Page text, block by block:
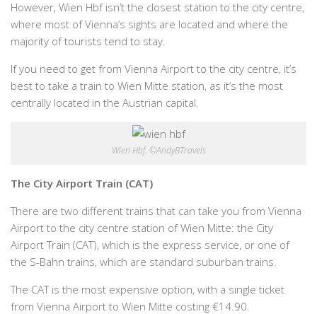
However, Wien Hbf isn’t the closest station to the city centre,
where most of Vienna’s sights are located and where the
majority of tourists tend to stay.
If you need to get from Vienna Airport to the city centre, it’s
best to take a train to Wien Mitte station, as it’s the most
centrally located in the Austrian capital.
Wien Hbf. ©AndyBTravels
The City Airport Train (CAT)
There are two different trains that can take you from Vienna
Airport to the city centre station of Wien Mitte: the City
Airport Train (CAT), which is the express service, or one of
the S-Bahn trains, which are standard suburban trains.
The CAT is the most expensive option, with a single ticket
from Vienna Airport to Wien Mitte costing €14.90.